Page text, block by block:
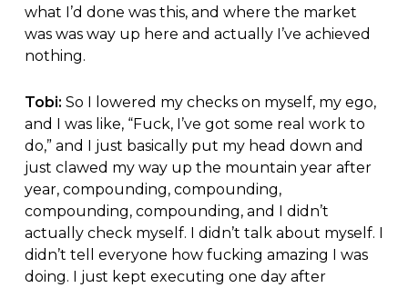
what I’d done was this, and where the market
was was way up here and actually I’ve achieved
nothing.
Tobi: So I lowered my checks on myself, my ego,
and I was like, “Fuck, I’ve got some real work to
do,” and I just basically put my head down and
just clawed my way up the mountain year after
year, compounding, compounding,
compounding, compounding, and I didn’t
actually check myself. I didn’t talk about myself. I
didn’t tell everyone how fucking amazing I was
doing. I just kept executing one day after